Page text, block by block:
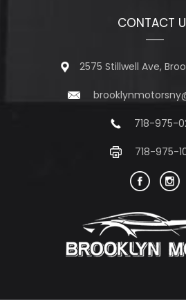
CONTACT
2575 Stillwell Ave,
718-975-
718-975-